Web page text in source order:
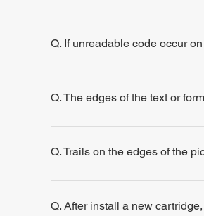
Q. If unreadable code occur
Q. The edges of the text or
Q. Trails on the edges of the
Q. After install a new